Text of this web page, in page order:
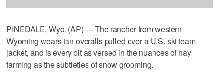
PINEDALE, Wyo. (AP) — The rancher from western
Wyoming wears tan overalls pulled over a U.S. ski team
jacket, and is every bit as versed in the nuances of hay
farming as the subtleties of snow grooming.